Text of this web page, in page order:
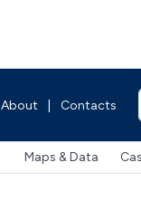
About Contacts
Maps & Data